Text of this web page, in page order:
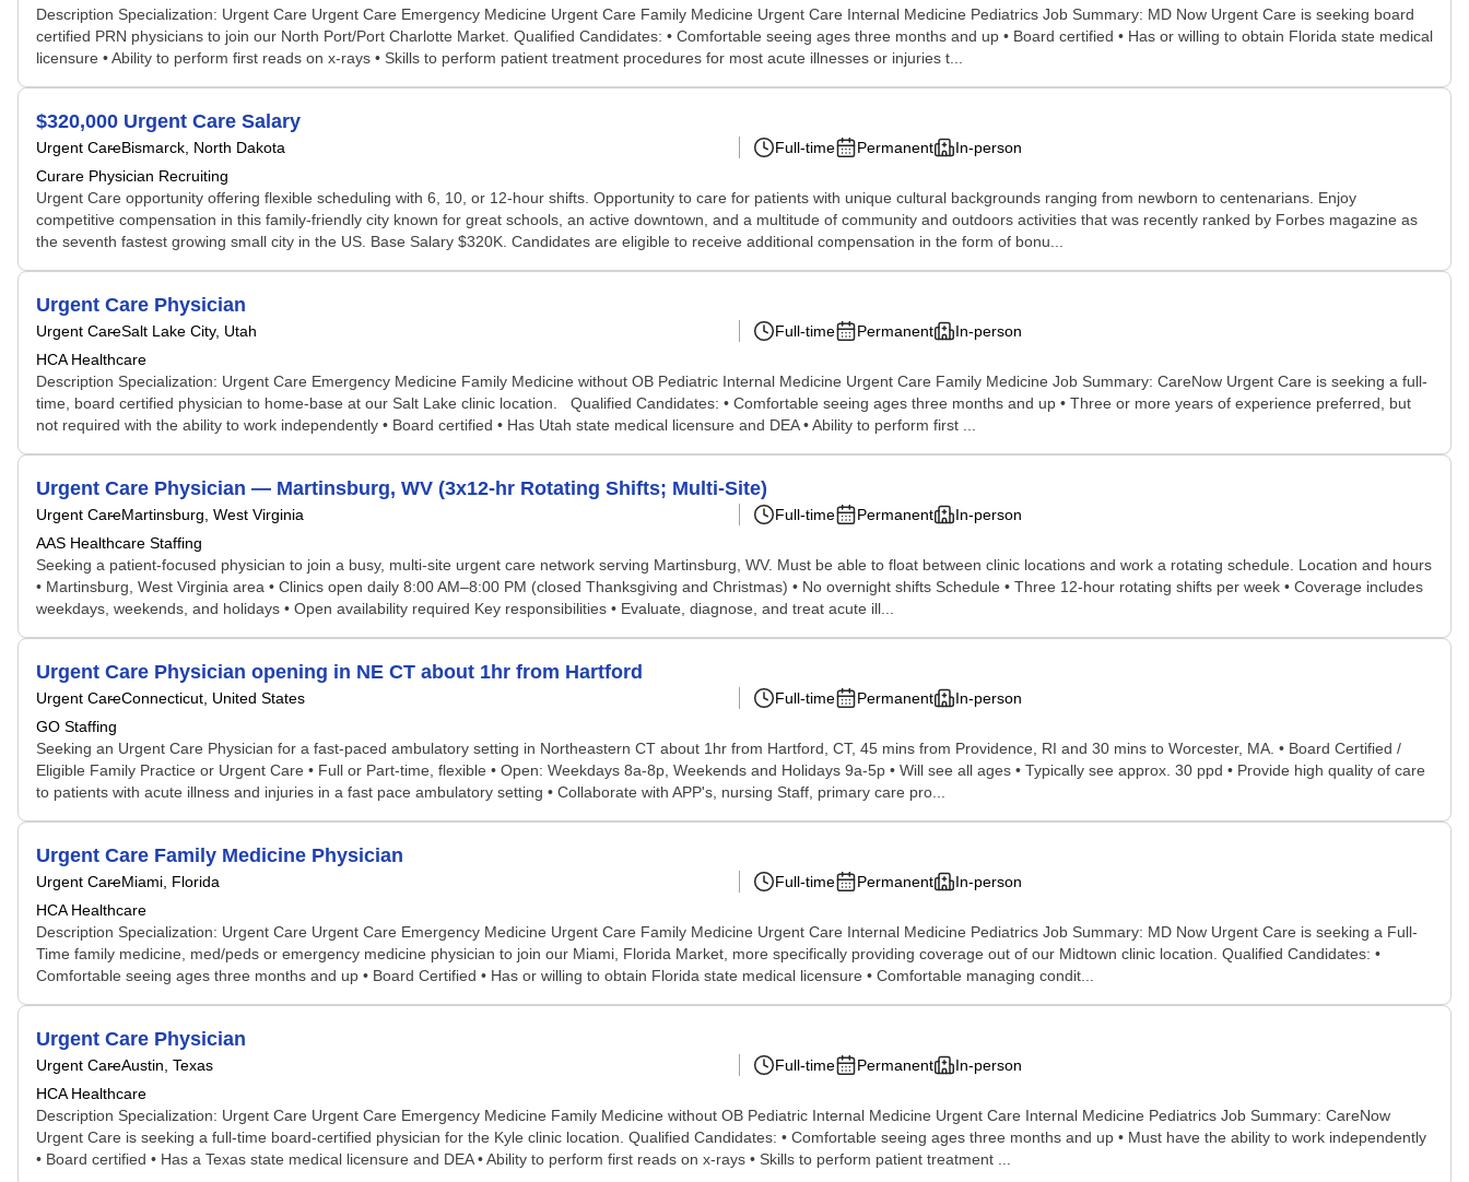
Description Specialization: Urgent Care Urgent Care Emergency Medicine Urgent Care Family Medicine Urgent Care Internal Medicine Pediatrics Job Summary: MD Now Urgent Care is seeking board
certified PRN physicians to join our North Port/Port Charlotte Market. Qualified Candidates: • Comfortable seeing ages three months and up • Board certified • Has or willing to obtain Florida state medical
licensure • Ability to perform first reads on x-rays • Skills to perform patient treatment procedures for most acute illnesses or injuries t...
$320,000 Urgent Care Salary
Urgent CareBismarck, North Dakota
Curare Physician Recruiting
Full-time Permanent In-person
Urgent Care opportunity offering flexible scheduling with 6, 10, or 12-hour shifts. Opportunity to care for patients with unique cultural backgrounds ranging from newborn to centenarians. Enjoy
competitive compensation in this family-friendly city known for great schools, an active downtown, and a multitude of community and outdoors activities that was recently ranked by Forbes magazine as
the seventh fastest growing small city in the US. Base Salary $320K. Candidates are eligible to receive additional compensation in the form of bonu...
Urgent Care Physician
Urgent CareSalt Lake City, Utah
HCA Healthcare
Full-time Permanent In-person
Description Specialization: Urgent Care Emergency Medicine Family Medicine without OB Pediatric Internal Medicine Urgent Care Family Medicine Job Summary: CareNow Urgent Care is seeking a full-
time, board certified physician to home-base at our Salt Lake clinic location. Qualified Candidates: • Comfortable seeing ages three months and up • Three or more years of experience preferred, but
not required with the ability to work independently • Board certified • Has Utah state medical licensure and DEA • Ability to perform first ...
Urgent Care Physician — Martinsburg, WV (3x12-hr Rotating Shifts; Multi-Site)
Urgent CareMartinsburg, West Virginia
AAS Healthcare Staffing
Full-time Permanent In-person
Seeking a patient-focused physician to join a busy, multi-site urgent care network serving Martinsburg, WV. Must be able to float between clinic locations and work a rotating schedule. Location and hours
• Martinsburg, West Virginia area • Clinics open daily 8:00 AM–8:00 PM (closed Thanksgiving and Christmas) • No overnight shifts Schedule • Three 12-hour rotating shifts per week • Coverage includes
weekdays, weekends, and holidays • Open availability required Key responsibilities • Evaluate, diagnose, and treat acute ill...
Urgent Care Physician opening in NE CT about 1hr from Hartford
Urgent CareConnecticut, United States
GO Staffing
Full-time Permanent In-person
Seeking an Urgent Care Physician for a fast-paced ambulatory setting in Northeastern CT about 1hr from Hartford, CT, 45 mins from Providence, RI and 30 mins to Worcester, MA. • Board Certified /
Eligible Family Practice or Urgent Care • Full or Part-time, flexible • Open: Weekdays 8a-8p, Weekends and Holidays 9a-5p • Will see all ages • Typically see approx. 30 ppd • Provide high quality of care
to patients with acute illness and injuries in a fast pace ambulatory setting • Collaborate with APP's, nursing Staff, primary care pro...
Urgent Care Family Medicine Physician
Urgent CareMiami, Florida
HCA Healthcare
Full-time Permanent In-person
Description Specialization: Urgent Care Urgent Care Emergency Medicine Urgent Care Family Medicine Urgent Care Internal Medicine Pediatrics Job Summary: MD Now Urgent Care is seeking a Full-
Time family medicine, med/peds or emergency medicine physician to join our Miami, Florida Market, more specifically providing coverage out of our Midtown clinic location. Qualified Candidates: •
Comfortable seeing ages three months and up • Board Certified • Has or willing to obtain Florida state medical licensure • Comfortable managing condit...
Urgent Care Physician
Urgent CareAustin, Texas
HCA Healthcare
Full-time Permanent In-person
Description Specialization: Urgent Care Urgent Care Emergency Medicine Family Medicine without OB Pediatric Internal Medicine Urgent Care Internal Medicine Pediatrics Job Summary: CareNow
Urgent Care is seeking a full-time board-certified physician for the Kyle clinic location. Qualified Candidates: • Comfortable seeing ages three months and up • Must have the ability to work independently
• Board certified • Has a Texas state medical licensure and DEA • Ability to perform first reads on x-rays • Skills to perform patient treatment ...